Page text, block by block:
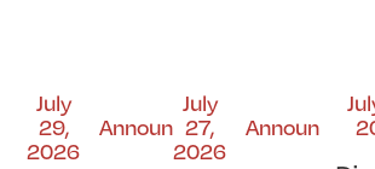
July
29,
2026
Announcements
July
27,
2026